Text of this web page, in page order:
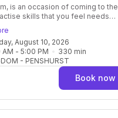
is an occasion of coming to the
skills that you feel needs
group sessions time or people
to train on their own without the
coached.
August 10, 2026
AM - 5:00 PM 330 min
- PENSHURST
Book now